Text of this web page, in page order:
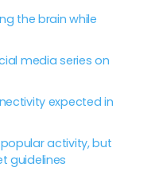
the brain while
media series on
expected in
popular activity, but
guidelines